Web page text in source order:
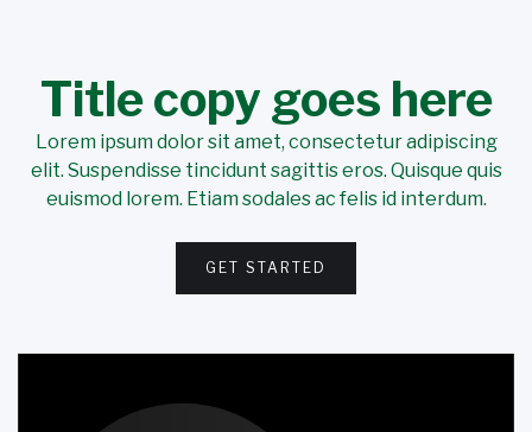
Title copy goes here
Lorem ipsum dolor sit amet, consectetur adipiscing
elit. Suspendisse tincidunt sagittis eros. Quisque quis
euismod lorem. Etiam sodales ac felis id interdum.
GET STARTED